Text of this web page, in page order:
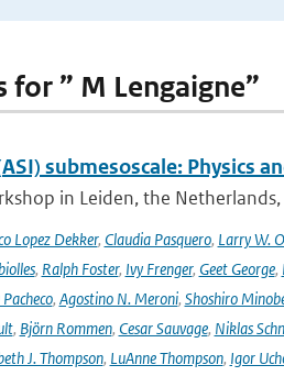
for ” M Lengaigne”
submesoscale: Physics
in Leiden, the
Lopez Dekker, Claudia Pasquero, Larry W.
, Ralph Foster, Ivy Frenger, Geet George,
, Agostino N. Meroni, Shoshiro
, Björn Rommen, Cesar Sauvage, Niklas
J. Thompson, LuAnne Thompson, Igor